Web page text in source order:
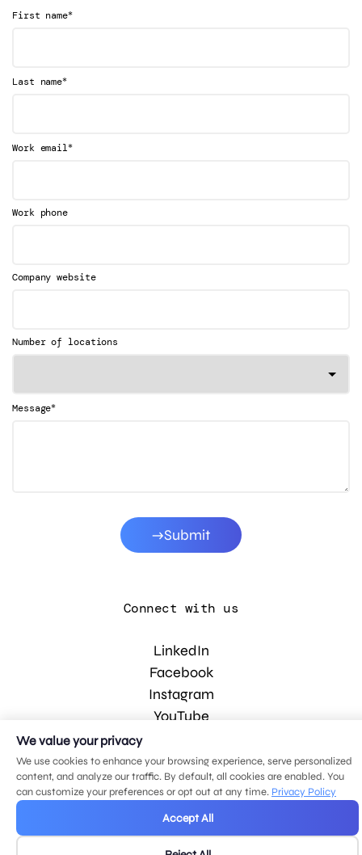
First name*
Last name*
Work email*
Work phone
Company website
Number of locations
Message*
Submit
Connect with us
LinkedIn
Facebook
Instagram
YouTube
© 2026 MDG, LLC. All rights reserved.
Privacy policy.Sitemap.
We value your privacy
We use cookies to enhance your browsing experience, serve personalized
content, and analyze our traffic. By default, all cookies are enabled. You
can customize your preferences or opt out at any time. Privacy Policy
Accept All